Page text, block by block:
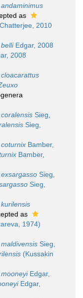
as
2010
Edgar, 2008
2008
Sieg,
Sieg,
Bamber,
Bamber,
Sieg,
Sieg,
as
1974)
Sieg,
(Kussakin
Edgar,
Edgar,